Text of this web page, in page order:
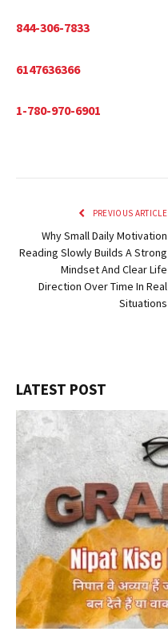
844-306-7833
6147636366
1-780-970-6901
PREVIOUS ARTICLE
Why Small Daily Motivation
Reading Slowly Builds A Strong
Mindset And Clear Life
Direction Over Time In Real
Situations
LATEST POST